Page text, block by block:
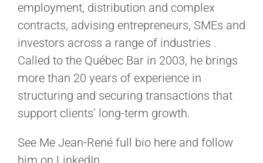
employment, distribution and complex
contracts, advising entrepreneurs, SMEs and
investors across a range of industries .
Called to the Québec Bar in 2003, he brings
more than 20 years of experience in
structuring and securing transactions that
support clients’ long-term growth.
See Me Jean-René full bio here and follow